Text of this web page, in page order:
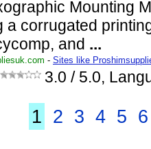
Mounting
a corrugated
and ...
- Sites like
3.0 / 5.0,
1 2 3 4 5 6